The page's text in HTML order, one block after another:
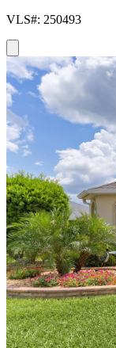
VLS#: 250493